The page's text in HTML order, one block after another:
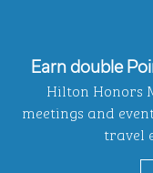
Earn double
Hilton Honors
meetings and
travel